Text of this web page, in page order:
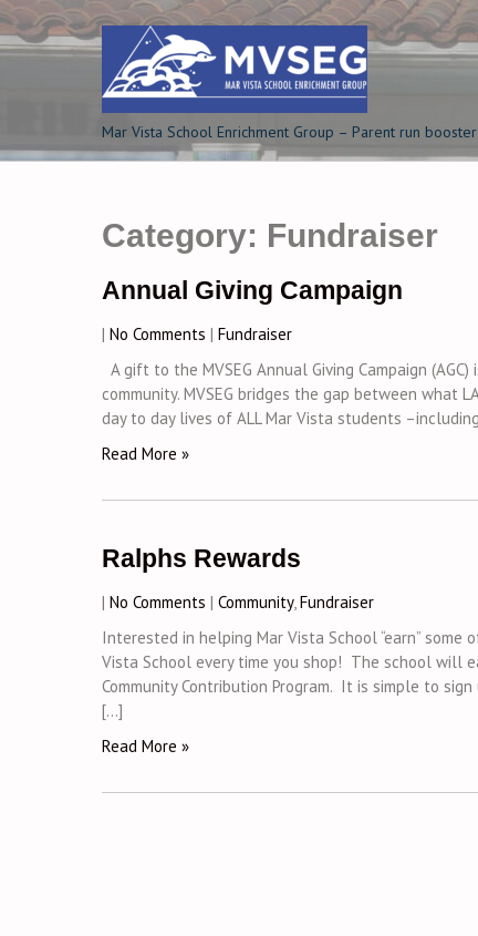
Skip
to
content
Mar Vista School Enrichment Group – Parent run
Category: Fundraiser
Annual Giving Campaign
| No Comments | Fundraiser
A gift to the MVSEG Annual Giving Campaign
community. MVSEG bridges the gap between what
day to day lives of ALL Mar Vista students
Read More »
Ralphs Rewards
| No Comments | Community,Fundraiser
Interested in helping Mar Vista School “earn” some
Vista School every time you shop! The school will
Community Contribution Program. It is simple to
[…]
Read More »